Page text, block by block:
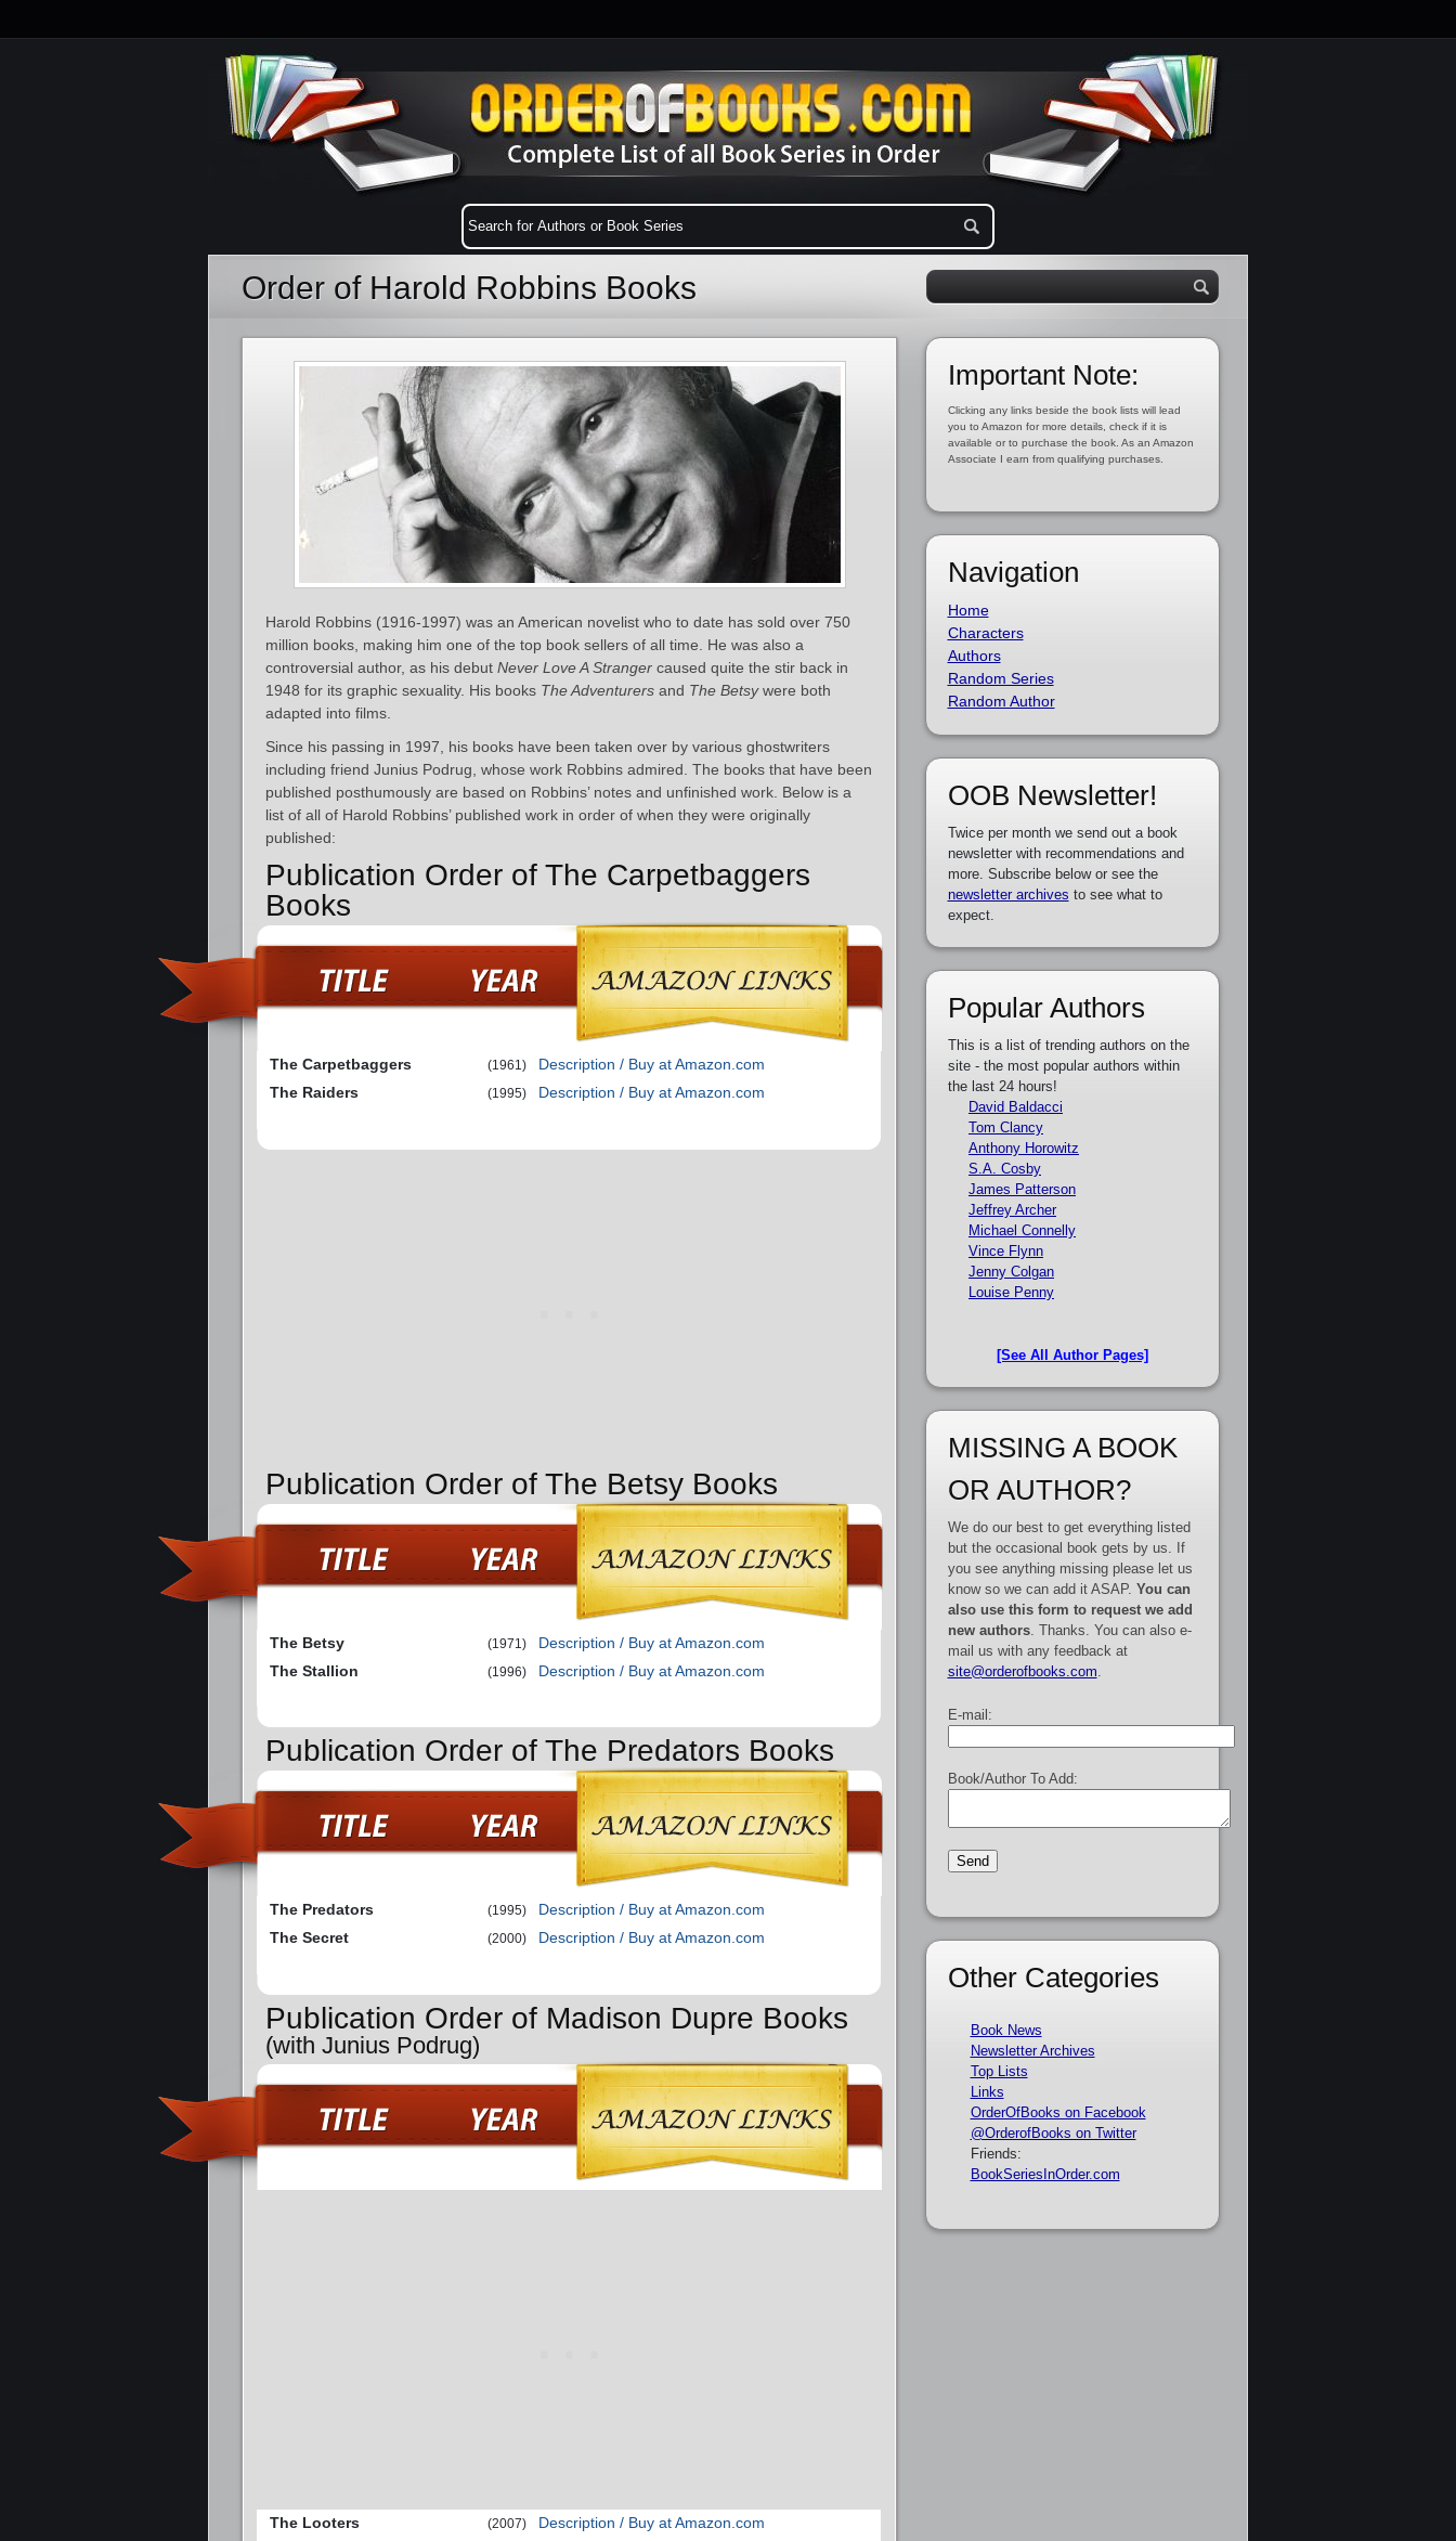
Order of Harold Robbins Books
Harold Robbins (1916-1997) was an American novelist who to date has sold over 750
million books, making him one of the top book sellers of all time. He was also a
controversial author, as his debut Never Love A Stranger caused quite the stir back in
1948 for its graphic sexuality. His books The Adventurers and The Betsywere both
adapted into films.
Since his passing in 1997, his books have been taken over by various ghostwriters
including friend Junius Podrug, whose work Robbins admired. The books that have been
published posthumously are based on Robbins’ notes and unfinished work. Below is a
list of all of Harold Robbins’ published work in order of when they were originally
published:
Publication Order of The Carpetbaggers
Books
The Carpetbaggers (1961)
Description / Buy at Amazon.com
The Raiders
(1995) Description / Buy at Amazon.com
Publication Order of The Betsy Books
The Betsy (1971)
Description / Buy at Amazon.com
The Stallion
(1996) Description / Buy at Amazon.com
Publication Order of The Predators Books
The Predators (1995)
Description / Buy at Amazon.com
The Secret
(2000) Description / Buy at Amazon.com
Publication Order of Madison Dupre Books
(with Junius Podrug)
The Looters (2007)
Description / Buy at Amazon.com
Important Note:
Clicking any links beside the book lists will lead
you to Amazon for more details, check if it is
available or to purchase the book. As an Amazon
Associate I earn from qualifying purchases.
Navigation
Home
Characters
Authors
Random Series
Random Author
OOB Newsletter!
Twice per month we send out a book
newsletter with recommendations and
more. Subscribe below or see the
newsletter archives to see what to
expect.
Popular Authors
This is a list of trending authors on the
site - the most popular authors within
the last 24 hours!
David Baldacci
Tom Clancy
Anthony Horowitz
S.A. Cosby
James Patterson
Jeffrey Archer
Michael Connelly
Vince Flynn
Jenny Colgan
Louise Penny
[See All Author Pages]
MISSING A BOOK
OR AUTHOR?
We do our best to get everything listed
but the occasional book gets by us. If
you see anything missing please let us
know so we can add it ASAP. You can
also use this form to request we add
new authors. Thanks. You can also e-
mail us with any feedback at
site@orderofbooks.com
E-mail:
Book/Author To Add:
Other Categories
Book News
Newsletter Archives
Top Lists
Links
OrderOfBooks on Facebook
@OrderofBooks on Twitter
Friends:
BookSeriesInOrder.com